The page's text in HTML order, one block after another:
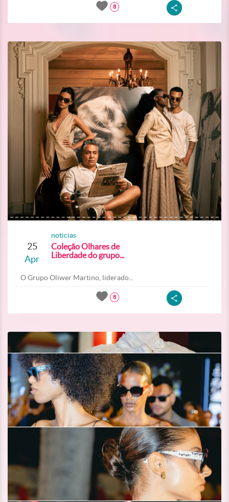
8
25
Apr
noticias
Coleção Olhares de
Liberdade do grupo...
O Grupo Oliwer Martino, liderado...
8